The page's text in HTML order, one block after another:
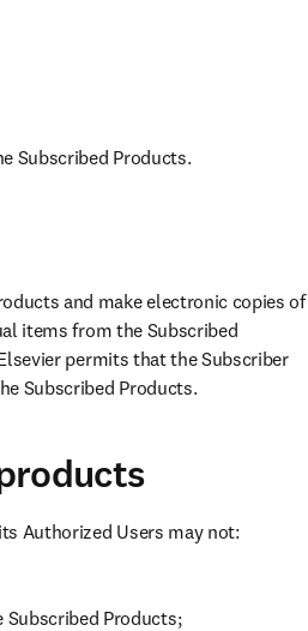
Subscribed Products.
and make electronic copies of
items from the Subscribed
permits that the Subscriber
Subscribed Products.
Authorized Users may not:
Subscribed Products;